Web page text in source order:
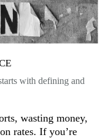
with defining and
wasting money,
rates. If you’re